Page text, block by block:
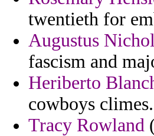
twentieth for
Augustus
fascism and
Heriberto
cowboys climes.
Tracy Rowland